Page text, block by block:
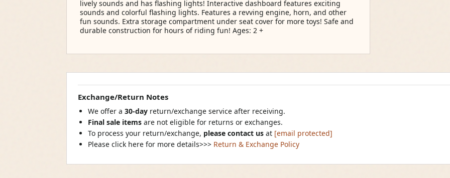
lively sounds and has flashing lights! Interactive dashboard features exciting
sounds and colorful flashing lights. Features a revving engine, horn, and other
fun sounds. Extra storage compartment under seat cover for more toys! Safe and
durable construction for hours of riding fun! Ages: 2 +
Exchange/Return Notes
We offer a 30-day return/exchange service after receiving.
Final sale items are not eligible for returns or exchanges.
To process your return/exchange, please contact us at [email protected]
Please click here for more details>>> Return & Exchange Policy